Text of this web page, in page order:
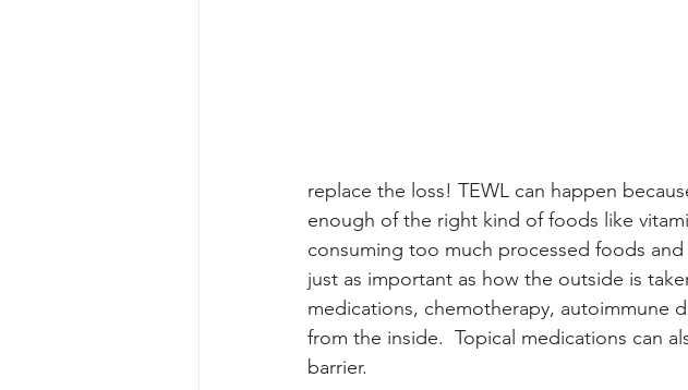
replace the loss! TEWL can happen
enough of the right kind of foods like
consuming too much processed foods
just as important as how the outside is
medications, chemotherapy, autoimmune
from the inside.  Topical medications can
barrier.